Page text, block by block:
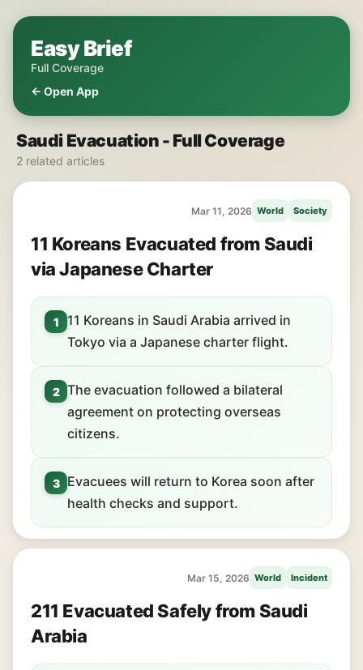
Easy Brief
Full Coverage
← Open App
Saudi Evacuation - Full Coverage
2 related articles
Mar 11, 2026 World Society
11 Koreans Evacuated from Saudi
via Japanese Charter
1
11 Koreans in Saudi Arabia arrived in
Tokyo via a Japanese charter flight.
2 The evacuation followed a bilateral
agreement on protecting overseas
citizens.
3
Evacuees will return to Korea soon after
health checks and support.
Mar 15, 2026 World Incident
211 Evacuated Safely from Saudi
Arabia